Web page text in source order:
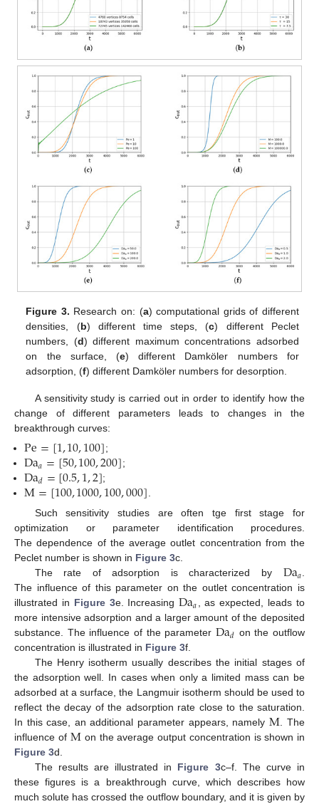
Figure 3. Research on: (a) computational grids of different
densities, (b) different time steps, (c) different Peclet
numbers, (d) different maximum concentrations adsorbed
on the surface, (e) different Damköler numbers for
adsorption, (f) different Damköler numbers for desorption.
A sensitivity study is carried out in order to identify how the
change of different parameters leads to changes in the
breakthrough curves:
Pe=[1,10,100];
Da𝑎=[50,100,200];
Da𝑑=[0.5,1,2];
M=[100,1000,100,000]
Such sensitivity studies are often tge first stage for
optimization or parameter identification procedures.
The dependence of the average outlet concentration from the
Peclet number is shown in Figure 3c.
The rate of adsorption is characterized by Da𝑎.
The influence of this parameter on the outlet concentration is
illustrated in Figure 3e. IncreasingDa𝑎, as expected, leads to
more intensive adsorption and a larger amount of the deposited
substance. The influence of the parameter Da𝑑 on the outflow
concentration is illustrated in Figure 3f.
The Henry isotherm usually describes the initial stages of
the adsorption well. In cases when only a limited mass can be
adsorbed at a surface, the Langmuir isotherm should be used to
reflect the decay of the adsorption rate close to the saturation.
In this case, an additional parameter appears, namely M. The
influence of M on the average output concentration is shown in
Figure 3d.
The results are illustrated in Figure 3c–f. The curve in
these figures is a breakthrough curve, which describes how
much solute has crossed the outflow boundary, and it is given by